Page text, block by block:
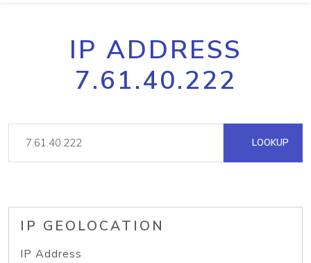
IP ADDRESS
7.61.40.222
LOOKUP
IP GEOLOCATION
IP Address